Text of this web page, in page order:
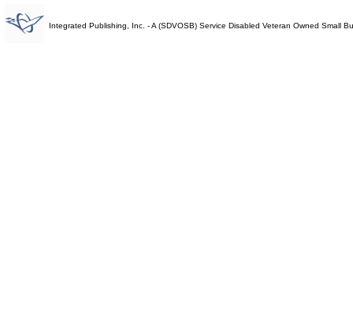
Integrated Publishing, Inc. - A (SDVOSB) Service Disabled Veteran Owned Small